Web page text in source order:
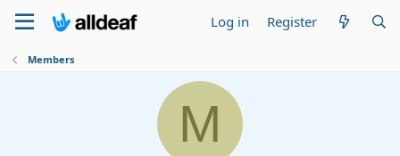
Log in Register
Members
M